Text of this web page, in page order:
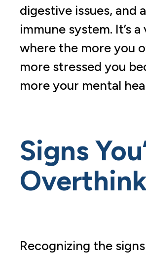
digestive issues, and
immune system. It’s
where the more you
more stressed you
more your mental
Signs
Recognizing the